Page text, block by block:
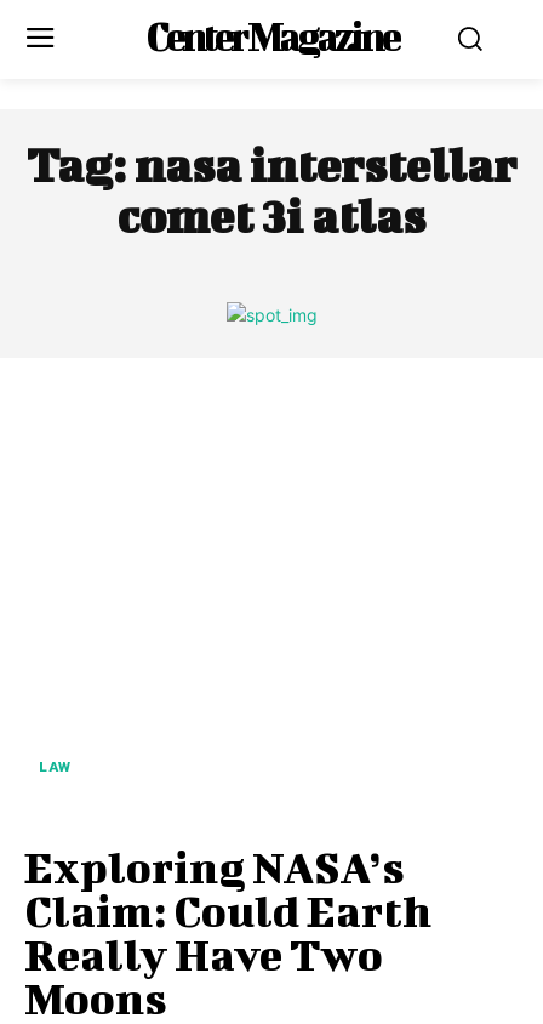
Center Magazine
Tag:nasa interstellar
comet 3i atlas
LAW
Exploring NASA’s
Claim: Could Earth
Really Have Two
Moons